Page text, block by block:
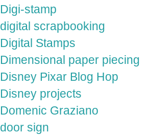
Digi-stamp
digital scrapbooking
Digital Stamps
Dimensional paper piecing
Disney Pixar Blog Hop
Disney projects
Domenic Graziano
door sign